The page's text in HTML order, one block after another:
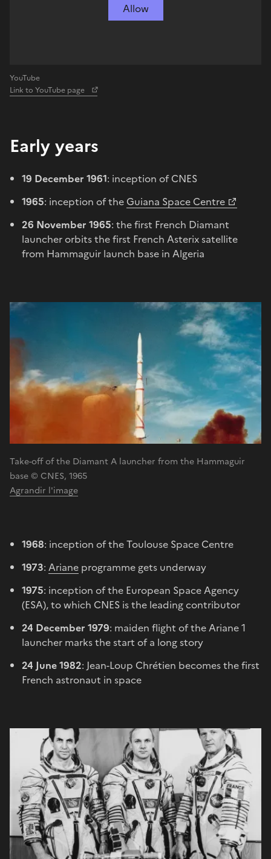
Allow
YouTube
Link to YouTube page
Early years
19 December 1961: inception of CNES
1965: inception of the Guiana Space Centre
26 November 1965: the first French Diamant
launcher orbits the first French Asterix satellite
from Hammaguir launch base in Algeria
Take-off of the Diamant A launcher from the Hammaguir
base © CNES, 1965
Agrandir l'image
1968: inception of the Toulouse Space Centre
1973: Ariane programme gets underway
1975: inception of the European Space Agency
(ESA), to which CNES is the leading contributor
24 December 1979: maiden flight of the Ariane 1
launcher marks the start of a long story
24 June 1982: Jean-Loup Chrétien becomes the first
French astronaut in space